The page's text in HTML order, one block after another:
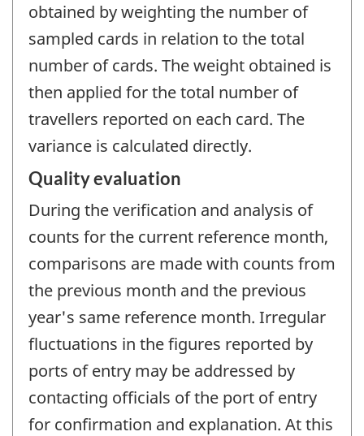
obtained by weighting the number of
sampled cards in relation to the total
number of cards. The weight obtained is
then applied for the total number of
travellers reported on each card. The
variance is calculated directly.
Quality evaluation
During the verification and analysis of
counts for the current reference month,
comparisons are made with counts from
the previous month and the previous
year's same reference month. Irregular
fluctuations in the figures reported by
ports of entry may be addressed by
contacting officials of the port of entry
for confirmation and explanation. At this